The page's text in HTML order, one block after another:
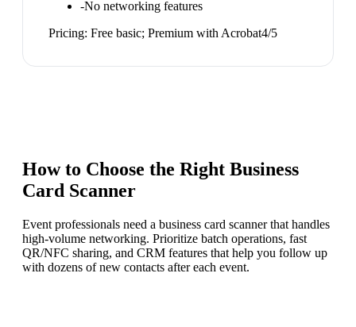
-No networking features
Pricing: Free basic; Premium with Acrobat4/5
How to Choose the Right Business
Card Scanner
Event professionals need a business card scanner that handles
high-volume networking. Prioritize batch operations, fast
QR/NFC sharing, and CRM features that help you follow up
with dozens of new contacts after each event.